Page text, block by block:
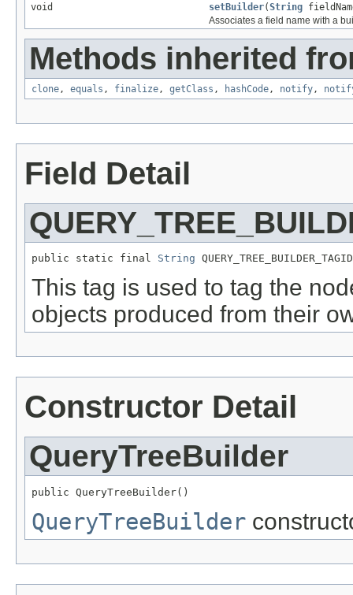
void
setBuilder(String
Associates a field name with a
Methods inherited
clone , equals , finalize , getClass , hashCode , notify ,
Field Detail
public static final String QUERY_TREE_BUILDER_TAGID
This tag is used to tag the
objects produced from their
Constructor Detail
QueryTreeBuilder
public QueryTreeBuilder()
QueryTreeBuilder